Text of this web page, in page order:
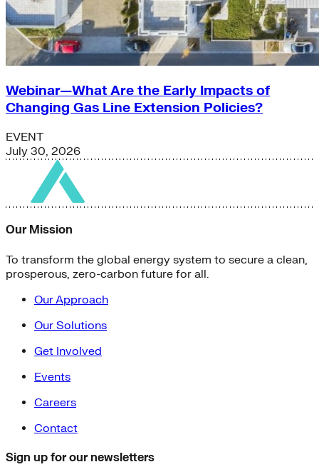
Webinar—What Are the Early Impacts of
Changing Gas Line Extension Policies?
EVENT
July 30, 2026
Our Mission
To transform the global energy system to secure a clean,
prosperous, zero-carbon future for all.
Our Approach
Our Solutions
Get Involved
Events
Careers
Contact
Sign up for our newsletters